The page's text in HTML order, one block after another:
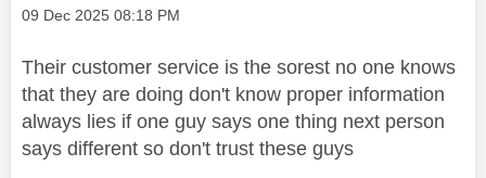
Message posted on
‎09 Dec 2025 08:18 PM
Their customer service is the sorest no one knows
that they are doing don't know proper information
always lies if one guy says one thing next person
says different so don't trust these guys